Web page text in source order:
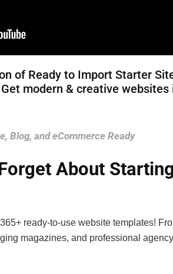
of Ready to Import Starter
modern & creative websites
Blog, and eCommerce Ready
About
ready-to-use website templates!
magazines, and professional